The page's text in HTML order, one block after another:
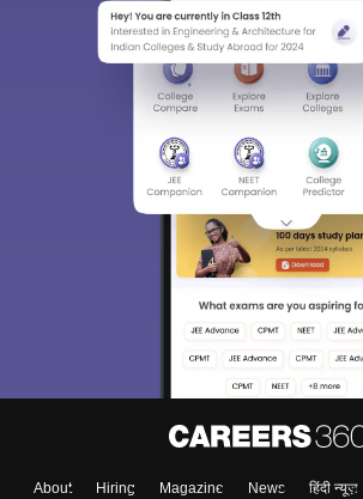
About Hiring Magazine News हिंदी न्यूज़